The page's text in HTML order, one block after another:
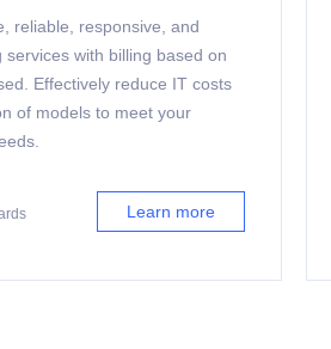
reliable, responsive, and
services with billing based on
Effectively reduce IT costs
of models to meet your
Learn more